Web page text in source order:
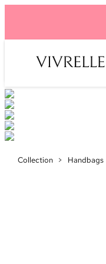
Collection > Handbags